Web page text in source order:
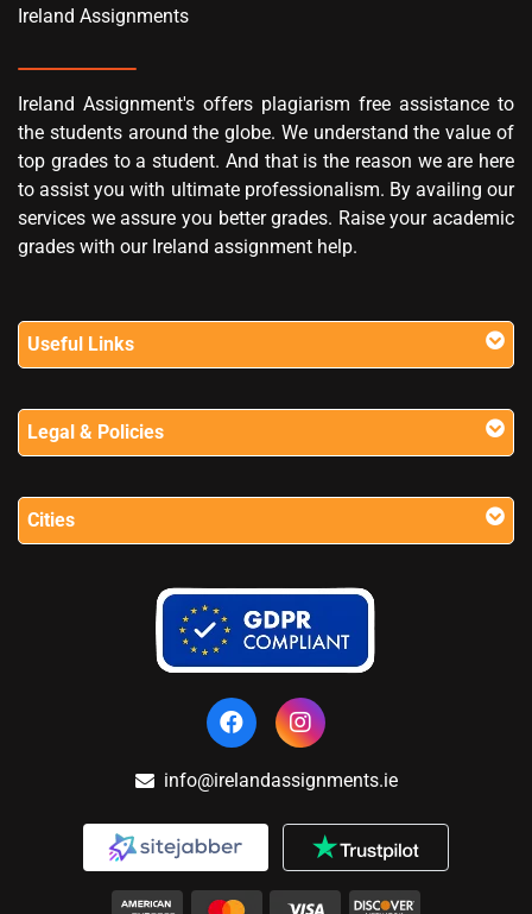
Ireland Assignments
Ireland Assignment's offers plagiarism free assistance to
the students around the globe. We understand the value of
top grades to a student. And that is the reason we are here
to assist you with ultimate professionalism. By availing our
services we assure you better grades. Raise your academic
grades with our Ireland assignment help.
Useful Links
Legal & Policies
Cities
info@irelandassignments.ie